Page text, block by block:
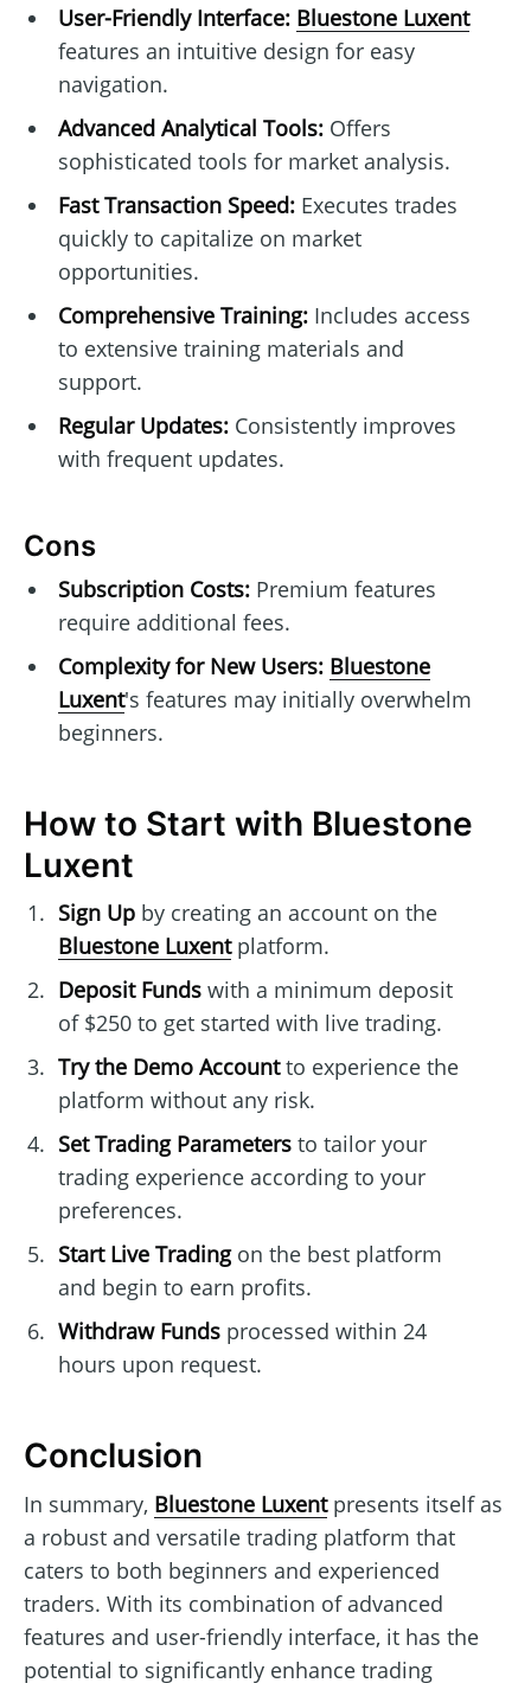
User-Friendly Interface: Bluestone Luxent
features an intuitive design for easy
navigation.
Advanced Analytical Tools:Offers
sophisticated tools for market analysis.
Fast Transaction Speed:Executes trades
quickly to capitalize on market
opportunities.
Comprehensive Training:Includes access
to extensive training materials and
support.
Regular Updates:Consistently improves
with frequent updates.
Cons
Subscription Costs:Premium features
require additional fees.
Complexity for New Users: Bluestone
Luxent's features may initially overwhelm
beginners.
How to Start with Bluestone
Luxent
Sign Upby creating an account on the
Bluestone Luxentplatform.
Deposit Fundswith a minimum deposit
of $250 to get started with live trading.
Try the Demo Accountto experience the
platform without any risk.
Set Trading Parametersto tailor your
trading experience according to your
preferences.
Start Live Tradingon the best platform
and begin to earn profits.
Withdraw Fundsprocessed within 24
hours upon request.
Conclusion
In summary, Bluestone Luxentpresents itself as
a robust and versatile trading platform that
caters to both beginners and experienced
traders. With its combination of advanced
features and user-friendly interface, it has the
potential to significantly enhance trading